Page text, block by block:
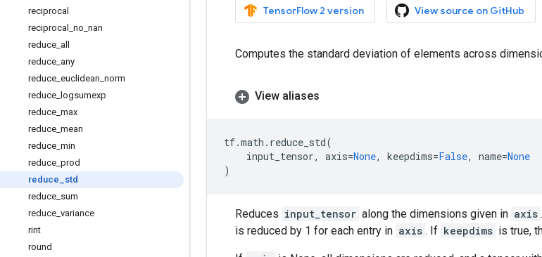
reciprocal
reciprocal
no nan
reduce all
reduce any
reduce euclidean norm
reduce logsumexp
reduce max
reduce mean
reduce min
reduce prod
reduce
std
reduce sum
reduce variance
rint
round
TensorFlow 2 version View source on GitHub
Computes the standard deviation of elements across
View aliases
tf.math . reduce_std(
input_tensor, axis=None, keepdims=False, name=None
)
Reduces input_tensor along the dimensions given in axis
is reduced by 1 for each entry in axis . If keepdims is true,